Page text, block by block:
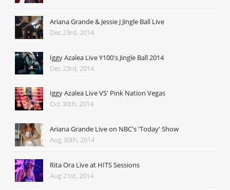
Ariana Grande & Jessie J Jingle Ball Live
Dec 23rd, 2014
Iggy Azalea Live Y100's Jingle Ball 2014
Dec 23rd, 2014
Iggy Azalea Live VS' Pink Nation Vegas
Oct 30th, 2014
Ariana Grande Live on NBC's 'Today' Show
Aug 30th, 2014
Rita Ora Live at HITS Sessions
Aug 21st, 2014